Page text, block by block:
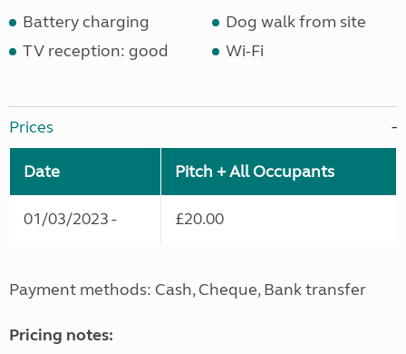
Battery charging
Dog walk from site
TV reception: good
Wi-Fi
Prices
Date Pitch + All Occupants
01/03/2023 - £20.00
Payment methods: Cash, Cheque, Bank transfer
Pricing notes: